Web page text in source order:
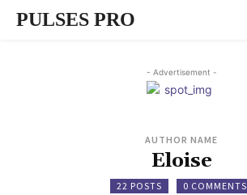
PULSES PRO
- Advertisement -
AUTHOR NAME
Eloise
22 POSTS 0 COMMENTS